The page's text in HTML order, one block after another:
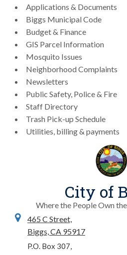
Applications & Documents
Biggs Municipal Code
Budget & Finance
GIS Parcel Information
Mosquito Issues
Neighborhood Complaints
Newsletters
Public Safety, Police & Fire
Staff Directory
Trash Pick-up Schedule
Utilities, billing & payments
City of
Where the People Own
465 C Street,
Biggs, CA 95917
P.O. Box 307,